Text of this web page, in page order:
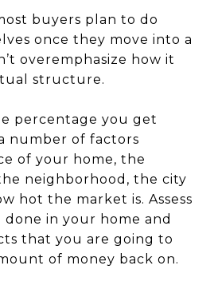
buyers plan to do
once they move into a
overemphasize how it
structure.
percentage you get
number of factors
of your home, the
neighborhood, the city
hot the market is. Assess
in your home and
that you are going to
of money back on.